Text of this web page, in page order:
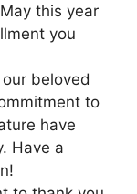
this year
you
beloved
to
have
Have a